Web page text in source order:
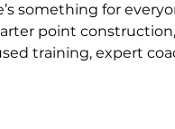
something for
point
training, expert